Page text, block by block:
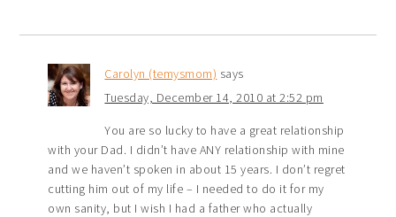
Carolyn (temysmom) says
Tuesday, December 14, 2010 at 2:52 pm
You are so lucky to have a great relationship
with your Dad. I didn’t have ANY relationship with mine
and we haven’t spoken in about 15 years. I don’t regret
cutting him out of my life – I needed to do it for my
own sanity, but I wish I had a father who actually